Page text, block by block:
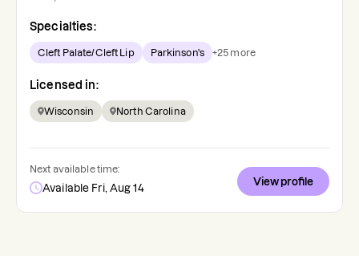
Specialties:
Cleft Palate/Cleft Lip Parkinson's +25 more
Licensed in:
Wisconsin North Carolina
Next available time:
Available Fri, Aug 14
View profile